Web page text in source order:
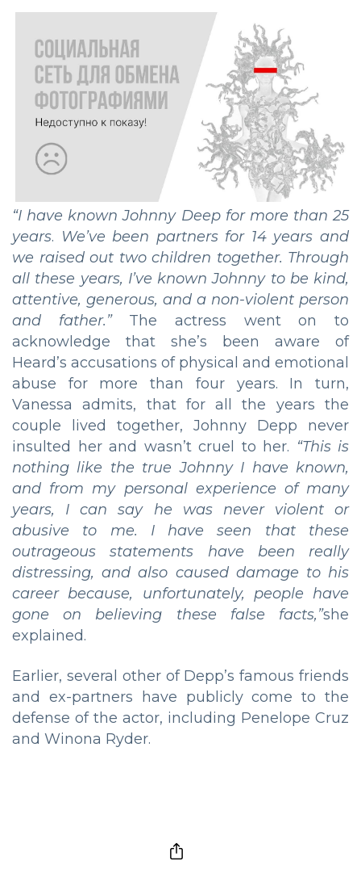
“I have known Johnny Deep for more than 25
years. We’ve been partners for 14 years and
we raised out two children together. Through
all these years, I’ve known Johnny to be kind,
attentive, generous, and a non-violent person
and father.”The actress went on to
acknowledge that she’s been aware of
Heard’s accusations of physical and emotional
abuse for more than four years. In turn,
Vanessa admits, that for all the years the
couple lived together, Johnny Depp never
insulted her and wasn’t cruel to her. “This is
nothing like the true Johnny I have known,
and from my personal experience of many
years, I can say he was never violent or
abusive to me. I have seen that these
outrageous statements have been really
distressing, and also caused damage to his
career because, unfortunately, people have
gone on believing these false facts,”she
explained.
Earlier, several other of Depp’s famous friends
and ex-partners have publicly come to the
defense of the actor, including Penelope Cruz
and Winona Ryder.